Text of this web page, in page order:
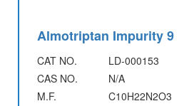
Almotriptan Impurity 9
CAT NO.
LD-000153
CAS NO.
N/A
M.F.
C10H22N2O3